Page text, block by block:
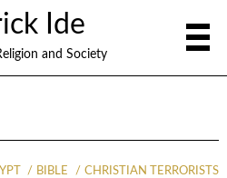
Ide
and Society
BIBLE
CHRISTIAN TERRORISTS